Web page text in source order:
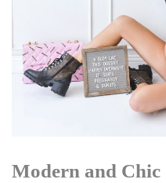
Modern and Chic